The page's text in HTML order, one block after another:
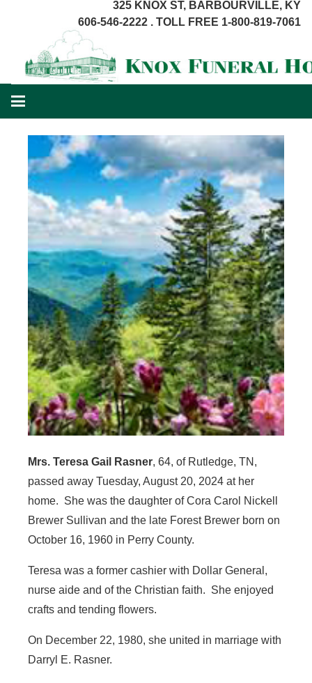
325 KNOX ST, BARBOURVILLE, KY
606-546-2222 . TOLL FREE 1-800-819-7061
Mrs. Teresa Gail Rasner, 64, of Rutledge, TN,
passed away Tuesday, August 20, 2024 at her
home. She was the daughter of Cora Carol Nickell
Brewer Sullivan and the late Forest Brewer born on
October 16, 1960 in Perry County.
Teresa was a former cashier with Dollar General,
nurse aide and of the Christian faith. She enjoyed
crafts and tending flowers.
On December 22, 1980, she united in marriage with
Darryl E. Rasner.